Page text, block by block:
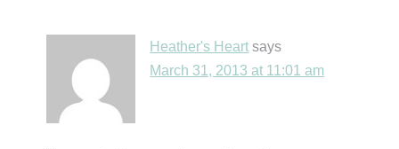
Heather's Heart says
March 31, 2013 at 11:01 am